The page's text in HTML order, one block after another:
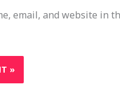
email, and website in